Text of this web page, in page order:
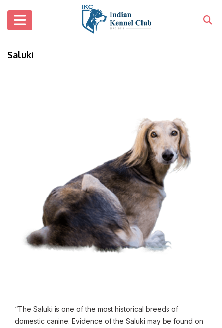
Saluki
“The Saluki is one of the most historical breeds of
domestic canine. Evidence of the Saluki may be found on